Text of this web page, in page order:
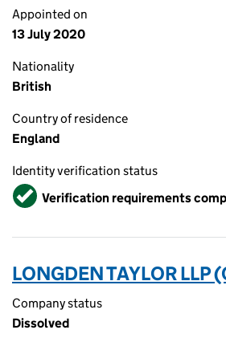
Appointed on
13 July 2020
Nationality
British
Country of residence
England
Identity verification status
VerifiedVerification requirements
LONGDEN TAYLOR
Company status
Dissolved